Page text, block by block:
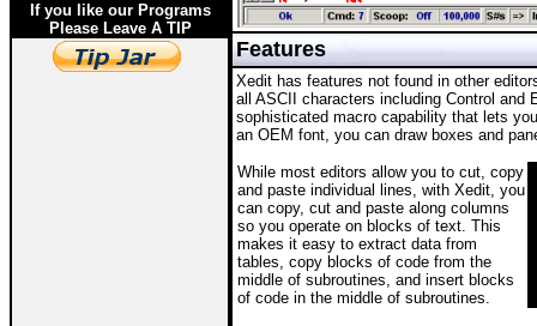
If you like our Programs
Please Leave A TIP
Features
Xedit has features not found in other
all ASCII characters including Control and
sophisticated macro capability that lets
an OEM font, you can draw boxes and
While most editors allow you to cut, copy
and paste individual lines, with Xedit, you
can copy, cut and paste along columns
so you operate on blocks of text. This
makes it easy to extract data from
tables, copy blocks of code from the
middle of subroutines, and insert blocks
of code in the middle of subroutines.